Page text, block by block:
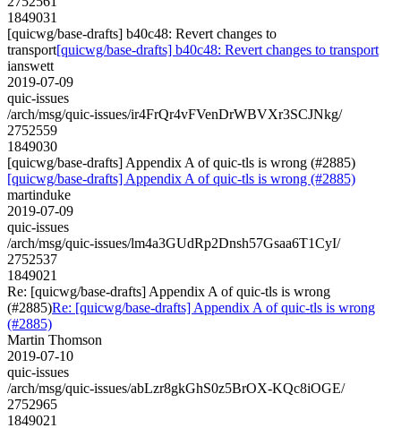
1849031
[quicwg/base-drafts] b40c48: Revert changes to
transport[quicwg/base-drafts] b40c48: Revert changes to transport
ianswett
2019-07-09
quic-issues
/arch/msg/quic-issues/ir4FrQr4vFVenDrWBVXr3SCJNkg/
2752559
1849030
[quicwg/base-drafts] Appendix A of quic-tls is wrong (#2885)
[quicwg/base-drafts] Appendix A of quic-tls is wrong (#2885)
martinduke
2019-07-09
quic-issues
/arch/msg/quic-issues/lm4a3GUdRp2Dnsh57Gsaa6T1CyI/
2752537
1849021
Re: [quicwg/base-drafts] Appendix A of quic-tls is wrong
(#2885)Re: [quicwg/base-drafts] Appendix A of quic-tls is wrong
(#2885)
Martin Thomson
2019-07-10
quic-issues
/arch/msg/quic-issues/abLzr8gkGhS0z5BrOX-KQc8iOGE/
2752965
1849021